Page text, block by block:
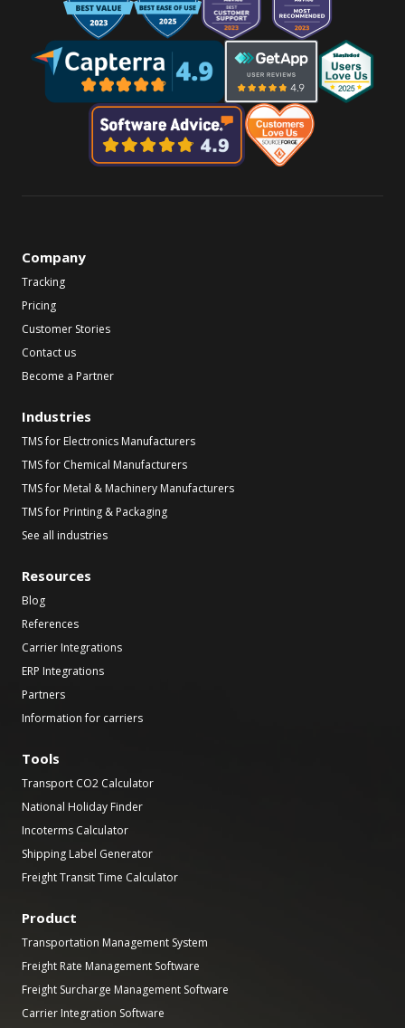
Company
Tracking
Pricing
Customer Stories
Contact us
Become a Partner
Industries
TMS for Electronics Manufacturers
TMS for Chemical Manufacturers
TMS for Metal & Machinery Manufacturers
TMS for Printing & Packaging
See all industries
Resources
Blog
References
Carrier Integrations
ERP Integrations
Partners
Information for carriers
Tools
Transport CO2 Calculator
National Holiday Finder
Incoterms Calculator
Shipping Label Generator
Freight Transit Time Calculator
Product
Transportation Management System
Freight Rate Management Software
Freight Surcharge Management Software
Carrier Integration Software